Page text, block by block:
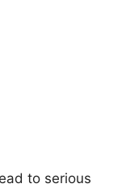
to serious